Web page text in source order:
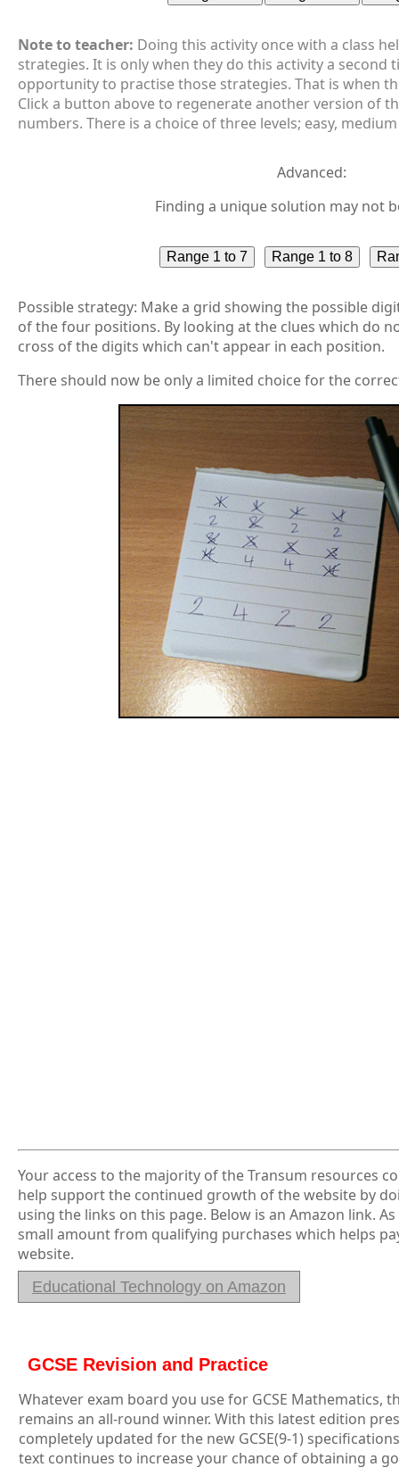
Note to teacher: Doing this activity once with a class
strategies. It is only when they do this activity a second
opportunity to practise those strategies. That is when
Click a button above to regenerate another version of
numbers. There is a choice of three levels; easy,
Advanced:
Finding a unique solution may not
Possible strategy: Make a grid showing the possible
of the four positions. By looking at the clues which do
cross of the digits which can't appear in each position.
There should now be only a limited choice for the
Your access to the majority of the Transum resources
help support the continued growth of the website by
using the links on this page. Below is an Amazon link.
small amount from qualifying purchases which helps
website.
Educational Technology on Amazon
GCSE Revision and Practice
Whatever exam board you use for GCSE Mathematics,
remains an all-round winner. With this latest edition
completely updated for the new GCSE(9-1)
text continues to increase your chance of obtaining a